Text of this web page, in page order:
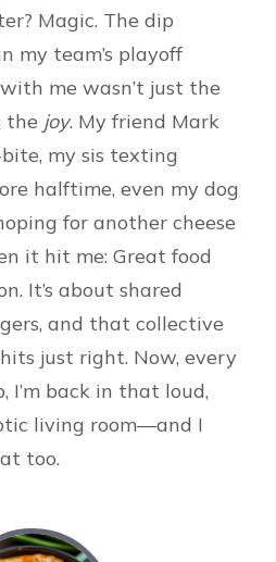
Magic. The dip
my team’s playoff
me wasn’t just the
the joy. My friend Mark
my sis texting
halftime, even my dog
for another cheese
it hit me: Great food
It’s about shared
and that collective
just right. Now, every
I’m back in that loud,
living room—and I
too.